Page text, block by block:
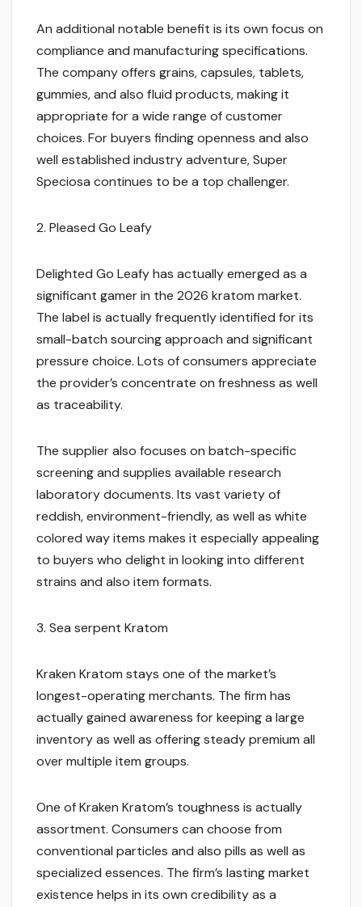
An additional notable benefit is its own focus on
compliance and manufacturing specifications.
The company offers grains, capsules, tablets,
gummies, and also fluid products, making it
appropriate for a wide range of customer
choices. For buyers finding openness and also
well established industry adventure, Super
Speciosa continues to be a top challenger.
2. Pleased Go Leafy
Delighted Go Leafy has actually emerged as a
significant gamer in the 2026 kratom market.
The label is actually frequently identified for its
small-batch sourcing approach and significant
pressure choice. Lots of consumers appreciate
the provider’s concentrate on freshness as well
as traceability.
The supplier also focuses on batch-specific
screening and supplies available research
laboratory documents. Its vast variety of
reddish, environment-friendly, as well as white
colored way items makes it especially appealing
to buyers who delight in looking into different
strains and also item formats.
3. Sea serpent Kratom
Kraken Kratom stays one of the market’s
longest-operating merchants. The firm has
actually gained awareness for keeping a large
inventory as well as offering steady premium all
over multiple item groups.
One of Kraken Kratom’s toughness is actually
assortment. Consumers can choose from
conventional particles and also pills as well as
specialized essences. The firm’s lasting market
existence helps in its own credibility as a